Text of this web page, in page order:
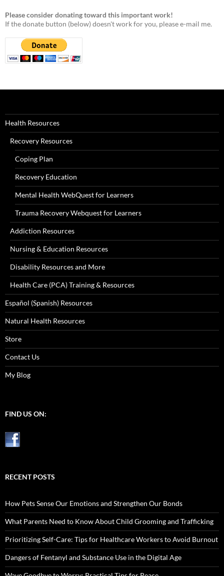
Please consider donating toward this important work!
If the donate button (below) doesn't work for you, please e-mail me.
Health Resources
Recovery Resources
Coping Plan
Recovery Education
Mental Health WebQuest for Learners
Trauma Recovery Webquest for Learners
Addiction Resources
Nursing & Education Resources
Disability Resources and More
Health Care (PCA) Training & Resources
Español (Spanish) Resources
Natural Health Resources
Store
Contact Us
My Blog
FIND US ON:
RECENT POSTS
How Pets Sense Our Emotions and Strengthen Our Bonds
What Parents Need to Know About Child Grooming and Trafficking
Prioritizing Self-Care: Tips for Healthcare Workers to Avoid Burnout
Dangers of Fentanyl and Substance Use in the Digital Age